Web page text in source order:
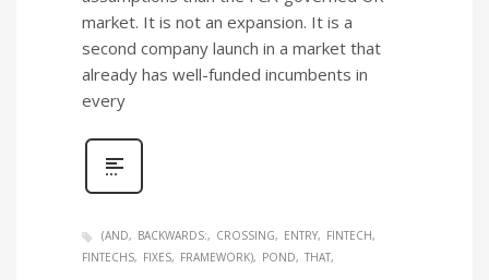
market. It is not an expansion. It is a
second company launch in a market that
already has well-funded incumbents in
every
(AND BACKWARDS: CROSSING ENTRY
FINTECH
FINTECHS
FIXES FRAMEWORK) POND THAT